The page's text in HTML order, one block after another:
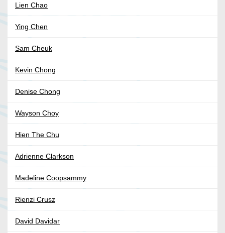
Lien Chao
Ying Chen
Sam Cheuk
Kevin Chong
Denise Chong
Wayson Choy
Hien The Chu
Adrienne Clarkson
Madeline Coopsammy
Rienzi Crusz
David Davidar